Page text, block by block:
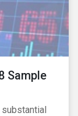
Sample